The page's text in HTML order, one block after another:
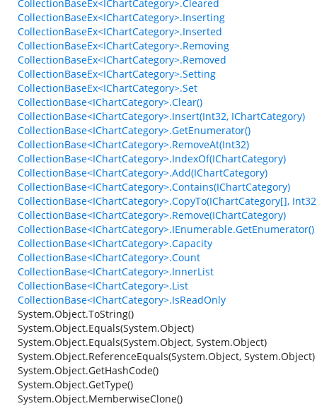
CollectionBaseEx<IChartCategory>.Cleared
CollectionBaseEx<IChartCategory>.Inserting
CollectionBaseEx<IChartCategory>.Inserted
CollectionBaseEx<IChartCategory>.Removing
CollectionBaseEx<IChartCategory>.Removed
CollectionBaseEx<IChartCategory>.Setting
CollectionBaseEx<IChartCategory>.Set
CollectionBase<IChartCategory>.Clear()
CollectionBase<IChartCategory>.Insert(Int32, IChartCategory)
CollectionBase<IChartCategory>.GetEnumerator()
CollectionBase<IChartCategory>.RemoveAt(Int32)
CollectionBase<IChartCategory>.IndexOf(IChartCategory)
CollectionBase<IChartCategory>.Add(IChartCategory)
CollectionBase<IChartCategory>.Contains(IChartCategory)
CollectionBase<IChartCategory>.CopyTo(IChartCategory[],
CollectionBase<IChartCategory>.Remove(IChartCategory)
CollectionBase<IChartCategory>.IEnumerable.GetEnumerator()
CollectionBase<IChartCategory>.Capacity
CollectionBase<IChartCategory>.Count
CollectionBase<IChartCategory>.InnerList
CollectionBase<IChartCategory>.List
CollectionBase<IChartCategory>.IsReadOnly
System.Object.ToString()
System.Object.Equals(System.Object)
System.Object.Equals(System.Object, System.Object)
System.Object.ReferenceEquals(System.Object, System.Object)
System.Object.GetHashCode()
System.Object.GetType()
System.Object.MemberwiseClone()